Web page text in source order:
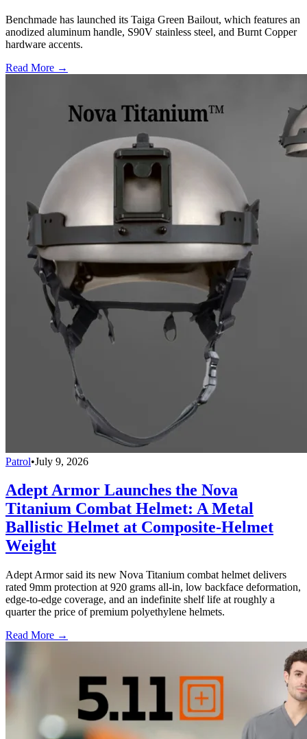
Benchmade has launched its Taiga Green Bailout, which features an
anodized aluminum handle, S90V stainless steel, and Burnt Copper
hardware accents.
Read More →
Patrol•July 9, 2026
Adept Armor Launches the Nova
Titanium Combat Helmet: A Metal
Ballistic Helmet at Composite-Helmet
Weight
Adept Armor said its new Nova Titanium combat helmet delivers
rated 9mm protection at 920 grams all-in, low backface deformation,
edge-to-edge coverage, and an indefinite shelf life at roughly a
quarter the price of premium polyethylene helmets.
Read More →